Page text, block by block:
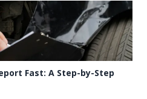
Fast: A Step-by-Step